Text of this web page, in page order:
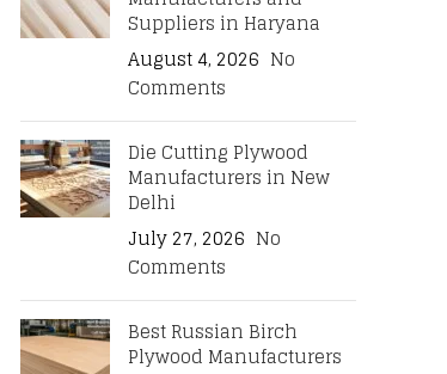
Suppliers in Haryana
August 4, 2026 No
Comments
Die Cutting Plywood
Manufacturers in New
Delhi
July 27, 2026 No
Comments
Best Russian Birch
Plywood Manufacturers